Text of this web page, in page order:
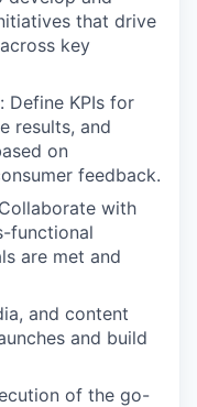
that drive
key
Define KPIs for
results, and
on
feedback.
with
functional
are met and
and content
and build
of the go-